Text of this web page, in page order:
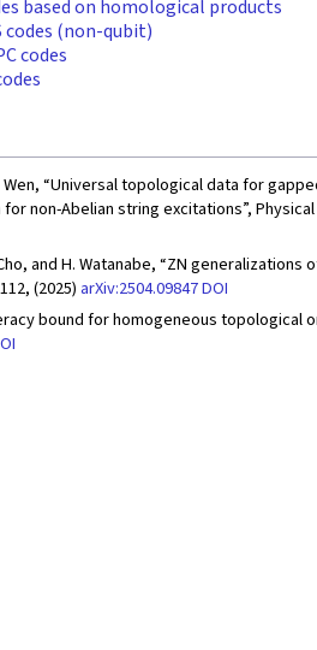
based on homological products
codes (non-qubit)
codes
Wen, “Universal topological data for
non-Abelian string excitations”, Physical
Cho, and H. Watanabe, “ZN
(2025) arXiv:2504.09847DOI
bound for homogeneous topological